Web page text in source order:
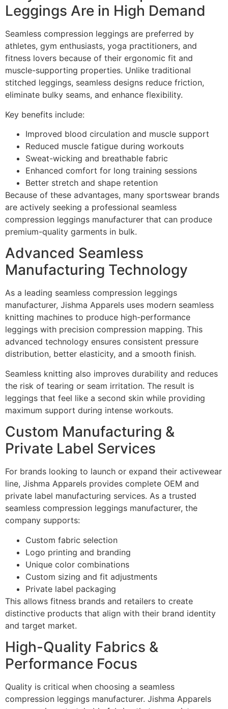
Leggings Are in High Demand
Seamless compression leggings are preferred by
athletes, gym enthusiasts, yoga practitioners, and
fitness lovers because of their ergonomic fit and
muscle-supporting properties. Unlike traditional
stitched leggings, seamless designs reduce friction,
eliminate bulky seams, and enhance flexibility.
Key benefits include:
Improved blood circulation and muscle support
Reduced muscle fatigue during workouts
Sweat-wicking and breathable fabric
Enhanced comfort for long training sessions
Better stretch and shape retention
Because of these advantages, many sportswear brands
are actively seeking a professional seamless
compression leggings manufacturer that can produce
premium-quality garments in bulk.
Advanced Seamless
Manufacturing Technology
As a leading seamless compression leggings
manufacturer, Jishma Apparels uses modern seamless
knitting machines to produce high-performance
leggings with precision compression mapping. This
advanced technology ensures consistent pressure
distribution, better elasticity, and a smooth finish.
Seamless knitting also improves durability and reduces
the risk of tearing or seam irritation. The result is
leggings that feel like a second skin while providing
maximum support during intense workouts.
Custom Manufacturing &
Private Label Services
For brands looking to launch or expand their activewear
line, Jishma Apparels provides complete OEM and
private label manufacturing services. As a trusted
seamless compression leggings manufacturer, the
company supports:
Custom fabric selection
Logo printing and branding
Unique color combinations
Custom sizing and fit adjustments
Private label packaging
This allows fitness brands and retailers to create
distinctive products that align with their brand identity
and target market.
High-Quality Fabrics &
Performance Focus
Quality is critical when choosing a seamless
compression leggings manufacturer. Jishma Apparels